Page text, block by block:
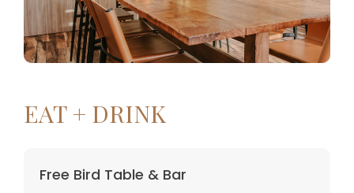
EAT + DRINK
Free Bird Table & Bar